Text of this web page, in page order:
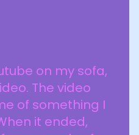
on my sofa,
The video
of something I
it ended,